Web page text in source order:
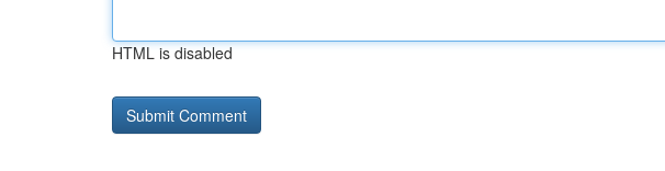
HTML is disabled